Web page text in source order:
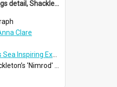
2025 Metal fixings detail, Shackleton's 'Nimrod' hut
Clare
Explorers Expedition™ 2025
'Nimrod' Hut